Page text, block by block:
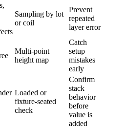
Sampling by lot
or coil
Prevent
repeated
layer error
Multi-point
height map
Catch
setup
mistakes
early
Loaded or
fixture-seated
check
Confirm
stack
behavior
before
value is
added